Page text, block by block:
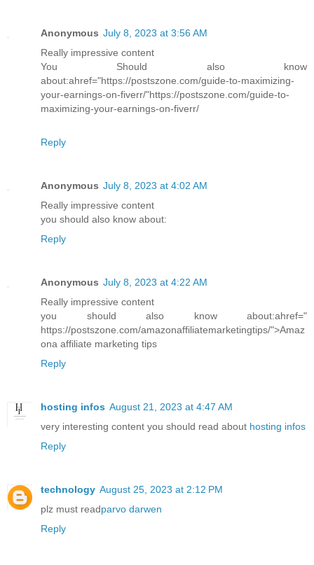
Anonymous July 8, 2023 at 3:56 AM
Really impressive content
You Should also know
about:ahref="https://postszone.com/guide-to-maximizing-
your-earnings-on-fiverr/"https://postszone.com/guide-to-
maximizing-your-earnings-on-fiverr/
Reply
Anonymous July 8, 2023 at 4:02 AM
Really impressive content
you should also know about:
Reply
Anonymous July 8, 2023 at 4:22 AM
Really impressive content
you should also know about:ahref="
https://postszone.com/amazonaffiliatemarketingtips/">Amaz
ona affiliate marketing tips
Reply
hosting infos August 21, 2023 at 4:47 AM
very interesting content you should read about hosting infos
Reply
technology August 25, 2023 at 2:12 PM
plz must readparvo darwen
Reply